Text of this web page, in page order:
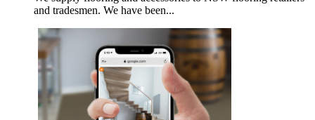
and tradesmen. We have been...